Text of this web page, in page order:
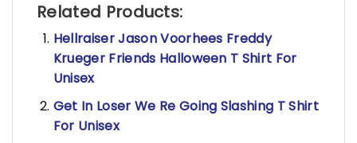
Related Products:
Hellraiser Jason Voorhees Freddy
Krueger Friends Halloween T Shirt For
Unisex
Get In Loser We Re Going Slashing T Shirt
For Unisex